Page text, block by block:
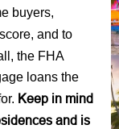
buyers,
, and to
the FHA
loans the
Keep in mind
and is